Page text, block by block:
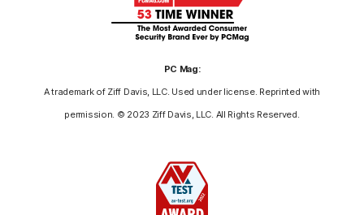
PC Mag:
A trademark of Ziff Davis, LLC. Used under license. Reprinted with
permission. © 2023 Ziff Davis, LLC. All Rights Reserved.